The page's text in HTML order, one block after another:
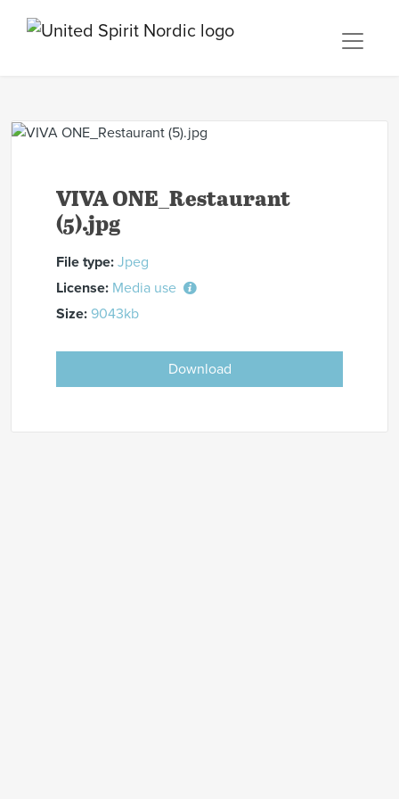
VIVA ONE_Restaurant
(5).jpg
File type: Jpeg
License: Media use
Size: 9043kb
Download